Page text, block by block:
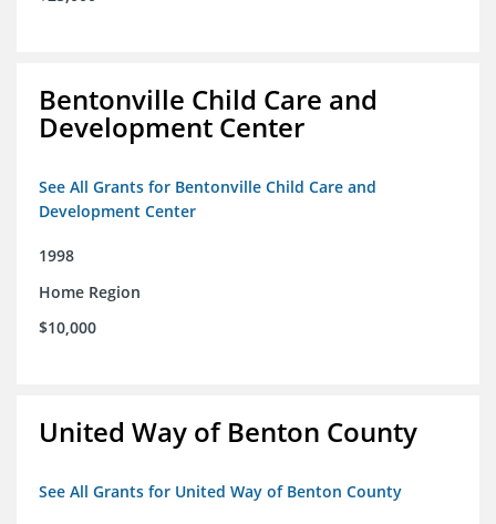
Bentonville Child Care and
Development Center
See All Grants for Bentonville Child Care and
Development Center
1998
Home Region
$10,000
United Way of Benton County
See All Grants for United Way of Benton County